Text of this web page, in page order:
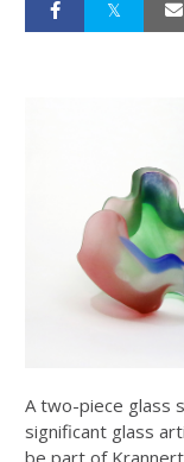
A two-piece glass
significant glass